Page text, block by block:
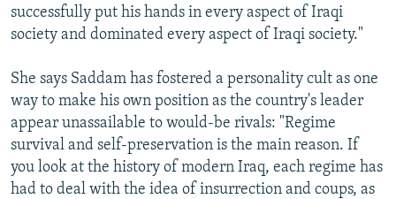
successfully put his hands in every aspect of Iraqi
society and dominated every aspect of Iraqi society."
She says Saddam has fostered a personality cult as one
way to make his own position as the country's leader
appear unassailable to would-be rivals: "Regime
survival and self-preservation is the main reason. If
you look at the history of modern Iraq, each regime has
had to deal with the idea of insurrection and coups, as